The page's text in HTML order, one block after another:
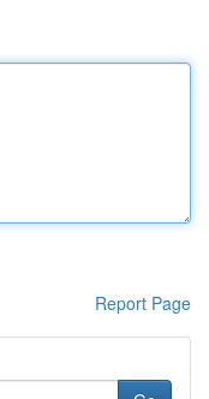
Report Page